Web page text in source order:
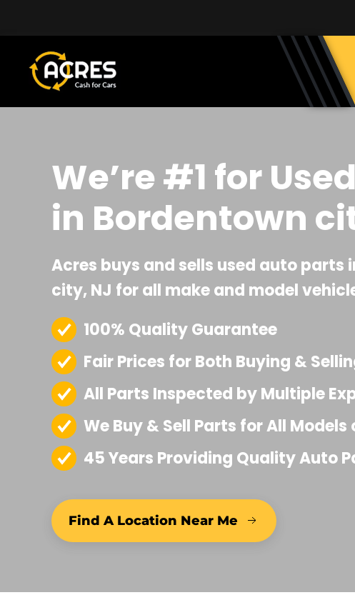
We’re #1 for
in Bordentown
Acres buys and sells used auto parts
city, NJ for all make and model
100% Quality Guarantee
Fair Prices for Both Buying &
All Parts Inspected by Multiple
We Buy & Sell Parts for All Models
45 Years Providing Quality Auto
Find A Location Near Me
of my
finish\. If